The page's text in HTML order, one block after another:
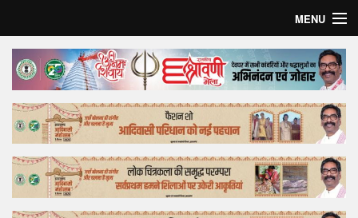
MENU
Home
Top Story
Bollywood
Business
Feature